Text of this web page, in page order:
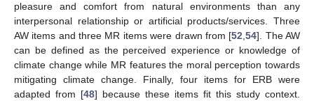
pleasure and comfort from natural environments than any
interpersonal relationship or artificial products/services. Three
AW items and three MR items were drawn from [52 ,54]. The AW
can be defined as the perceived experience or knowledge of
climate change while MR features the moral perception towards
mitigating climate change. Finally, four items for ERB were
adapted from [48] because these items fit this study context.